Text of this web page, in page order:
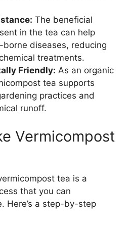
The beneficial
in the tea can help
borne diseases, reducing
treatments.
Friendly: As an organic
tea supports
practices and
runoff.
Vermicompost
tea is a
that you can
Here’s a step-by-step